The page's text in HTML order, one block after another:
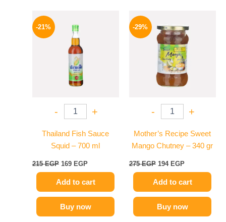
-21%
- +
Thailand Fish Sauce
Squid – 700 ml
215EGP
price
was:
215 EGP.
169 EGP
Add to cart
Buy now
-29%
- +
Mother’s Recipe Sweet
Mango Chutney – 340 gr
275EGP
was:
275 EGP.
194 EGP
is:
194 EGP.
Add to cart
Buy now